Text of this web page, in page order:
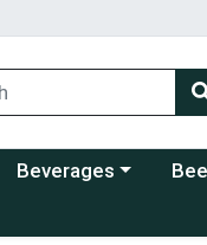
Choose a category
Beverages